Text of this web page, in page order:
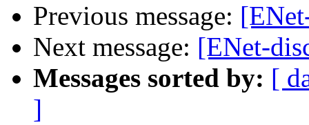
Previous message:
Next message: [ENet-
Messages sorted by: [
]